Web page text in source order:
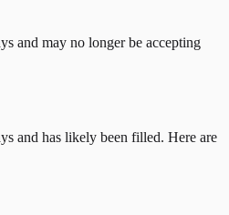
and may no longer be accepting
and has likely been filled. Here are